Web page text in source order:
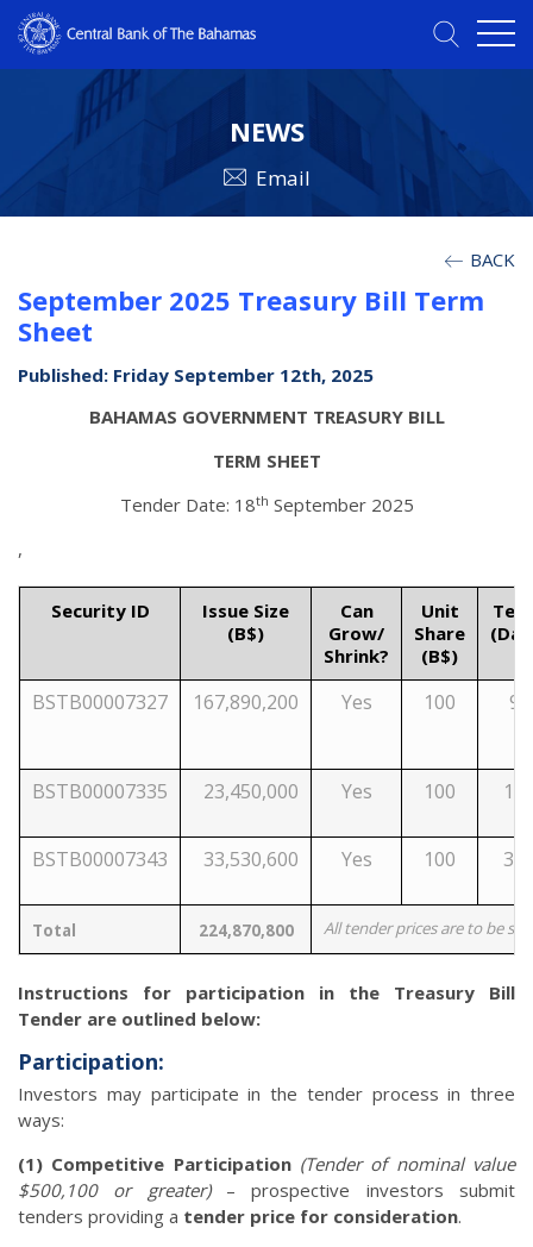
NEWS
Email
BACK
September 2025 Treasury Bill Term
Sheet
Published: Friday September 12th, 2025
BAHAMAS GOVERNMENT TREASURY BILL
TERM SHEET
Tender Date: 18th September 2025
,
Security ID
Issue Size
(B$)
Can
Grow/
Shrink?
Unit
Share
(B$)
BSTB00007327 167,890,200 Yes 100 91
BSTB00007335 23,450,000 Yes 100
BSTB00007343 33,530,600 Yes 100
Total 224,870,800 All tender prices are to be
Instructions for participation in the Treasury Bill
Tender are outlined below:
Participation:
Investors may participate in the tender process in three
ways:
(1) Competitive Participation (Tender of nominal value
$500,100 or greater)– prospective investors submit
tenders providing a tender price for consideration.